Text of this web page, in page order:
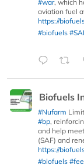
#war, which
aviation fuel
https://
#biofuels
Biofuels
#Nufarm
#bp,
and help
(SAF) and
https://
#biofuels